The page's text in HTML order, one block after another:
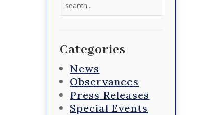
Categories
News
Observances
Press Releases
Special Events